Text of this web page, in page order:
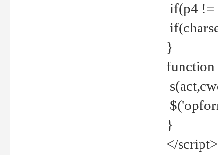
if(p4 !=
}
function
}
</script>